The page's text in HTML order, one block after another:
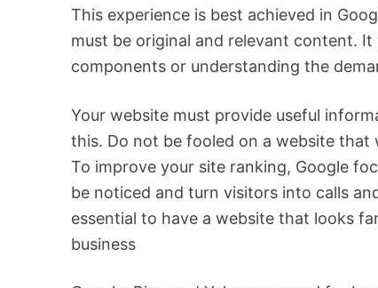
This experience is best achieved in
must be original and relevant content.
components or understanding the
Your website must provide useful
this. Do not be fooled on a website that
To improve your site ranking, Google
be noticed and turn visitors into calls
essential to have a website that looks
business